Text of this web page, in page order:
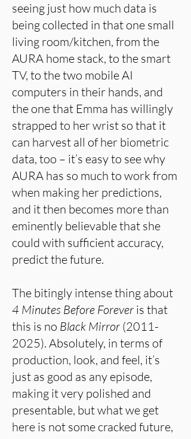
seeing just how much data is
being collected in that one small
living room/kitchen, from the
AURA home stack, to the smart
TV, to the two mobile AI
computers in their hands, and
the one that Emma has willingly
strapped to her wrist so that it
can harvest all of her biometric
data, too – it’s easy to see why
AURA has so much to work from
when making her predictions,
and it then becomes more than
eminently believable that she
could with sufficient accuracy,
predict the future.
The bitingly intense thing about
4 Minutes Before Forever is that
this is no Black Mirror (2011-
2025). Absolutely, in terms of
production, look, and feel, it’s
just as good as any episode,
making it very polished and
presentable, but what we get
here is not some cracked future,